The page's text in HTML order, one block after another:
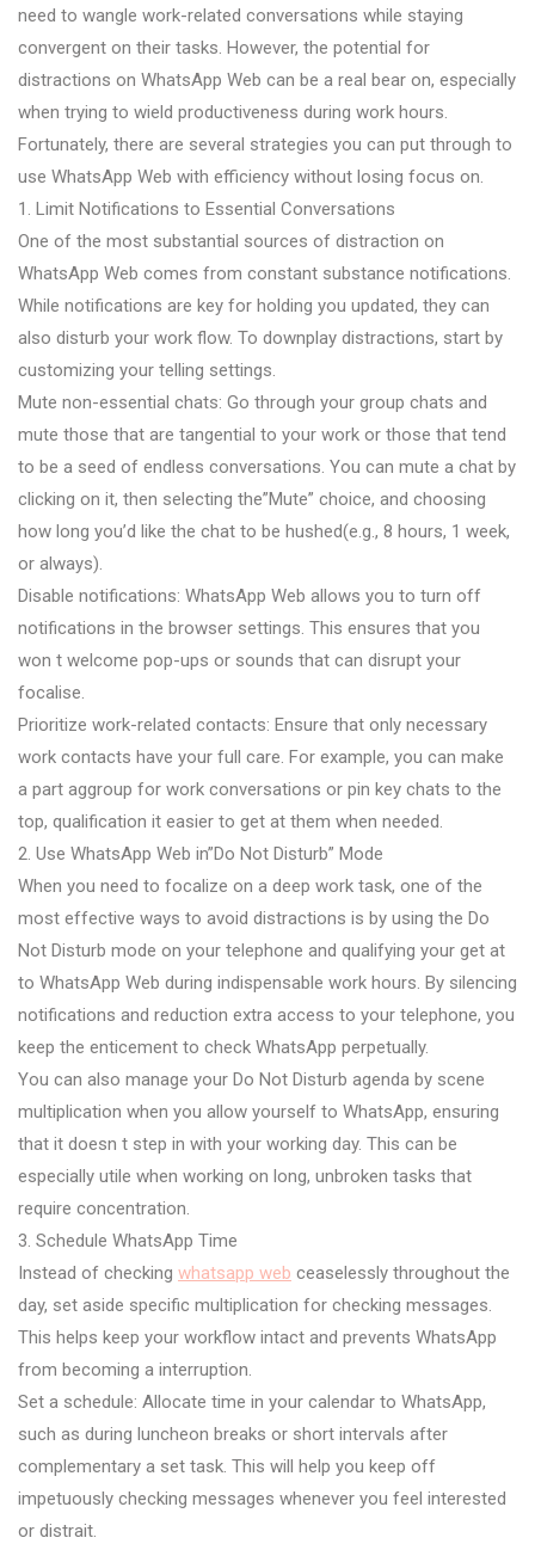
need to wangle work-related conversations while staying
convergent on their tasks. However, the potential for
distractions on WhatsApp Web can be a real bear on, especially
when trying to wield productiveness during work hours.
Fortunately, there are several strategies you can put through to
use WhatsApp Web with efficiency without losing focus on.
1. Limit Notifications to Essential Conversations
One of the most substantial sources of distraction on
WhatsApp Web comes from constant substance notifications.
While notifications are key for holding you updated, they can
also disturb your work flow. To downplay distractions, start by
customizing your telling settings.
Mute non-essential chats: Go through your group chats and
mute those that are tangential to your work or those that tend
to be a seed of endless conversations. You can mute a chat by
clicking on it, then selecting the”Mute” choice, and choosing
how long you’d like the chat to be hushed(e.g., 8 hours, 1 week,
or always).
Disable notifications: WhatsApp Web allows you to turn off
notifications in the browser settings. This ensures that you
won t welcome pop-ups or sounds that can disrupt your
focalise.
Prioritize work-related contacts: Ensure that only necessary
work contacts have your full care. For example, you can make
a part aggroup for work conversations or pin key chats to the
top, qualification it easier to get at them when needed.
2. Use WhatsApp Web in”Do Not Disturb” Mode
When you need to focalize on a deep work task, one of the
most effective ways to avoid distractions is by using the Do
Not Disturb mode on your telephone and qualifying your get at
to WhatsApp Web during indispensable work hours. By silencing
notifications and reduction extra access to your telephone, you
keep the enticement to check WhatsApp perpetually.
You can also manage your Do Not Disturb agenda by scene
multiplication when you allow yourself to WhatsApp, ensuring
that it doesn t step in with your working day. This can be
especially utile when working on long, unbroken tasks that
require concentration.
3. Schedule WhatsApp Time
Instead of checking whatsapp web ceaselessly throughout the
day, set aside specific multiplication for checking messages.
This helps keep your workflow intact and prevents WhatsApp
from becoming a interruption.
Set a schedule: Allocate time in your calendar to WhatsApp,
such as during luncheon breaks or short intervals after
complementary a set task. This will help you keep off
impetuously checking messages whenever you feel interested
or distrait.